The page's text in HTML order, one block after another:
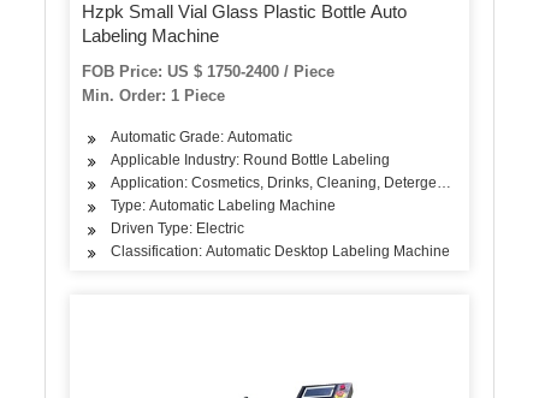
Hzpk Small Vial Glass Plastic Bottle Auto
Labeling Machine
FOB Price: US $ 1750-2400 / Piece
Min. Order: 1 Piece
Automatic Grade: Automatic
Applicable Industry: Round Bottle Labeling
Application: Cosmetics, Drinks, Cleaning, Detergent, Skin Care
Type: Automatic Labeling Machine
Driven Type: Electric
Classification: Automatic Desktop Labeling Machine